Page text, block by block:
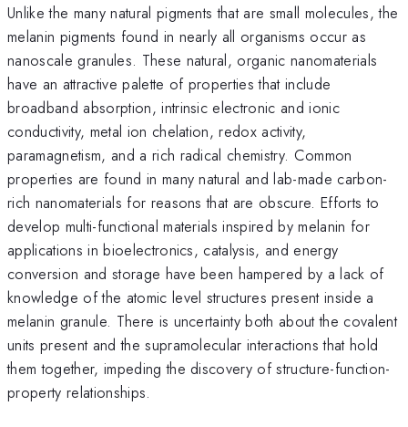
Unlike the many natural pigments that are small molecules, the
melanin pigments found in nearly all organisms occur as
nanoscale granules. These natural, organic nanomaterials
have an attractive palette of properties that include
broadband absorption, intrinsic electronic and ionic
conductivity, metal ion chelation, redox activity,
paramagnetism, and a rich radical chemistry. Common
properties are found in many natural and lab-made carbon-
rich nanomaterials for reasons that are obscure. Efforts to
develop multi-functional materials inspired by melanin for
applications in bioelectronics, catalysis, and energy
conversion and storage have been hampered by a lack of
knowledge of the atomic level structures present inside a
melanin granule. There is uncertainty both about the covalent
units present and the supramolecular interactions that hold
them together, impeding the discovery of structure-function-
property relationships.